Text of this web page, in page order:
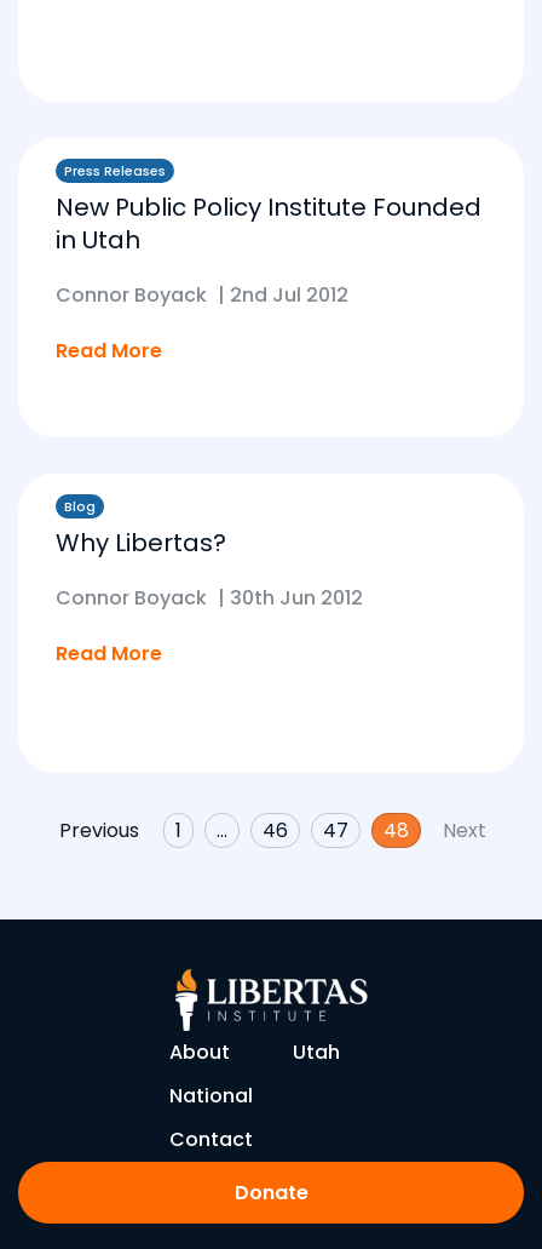
Press Releases
New Public Policy Institute Founded
in Utah
Connor Boyack | 2nd Jul 2012
Read More
Blog
Why Libertas?
Connor Boyack | 30th Jun 2012
Read More
Previous 1 … 46 47 48 Next
About
Utah
National
Contact
Donate